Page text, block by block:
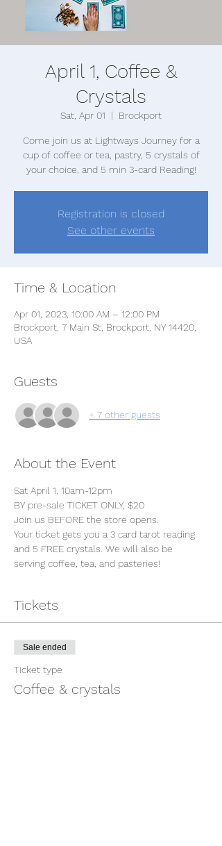
April 1, Coffee &
Crystals
Sat, Apr 01
  |
Brockport
Come join us at Lightways Journey for a
cup of coffee or tea, pastry, 5 crystals of
your choice, and 5 min 3-card Reading!
Registration is closed
See other events
Time & Location
Apr 01, 2023, 10:00 AM – 12:00 PM
Brockport, 7 Main St, Brockport, NY 14420,
USA
Guests
+ 7 other guests
About the Event
Sat April 1, 10am-12pm
BY pre-sale TICKET ONLY, $20
Join us BEFORE the store opens.
Your ticket gets you a 3 card tarot reading
and 5 FREE crystals. We will also be
serving coffee, tea, and pasteries!
Tickets
Sale ended
Ticket type
Coffee & crystals